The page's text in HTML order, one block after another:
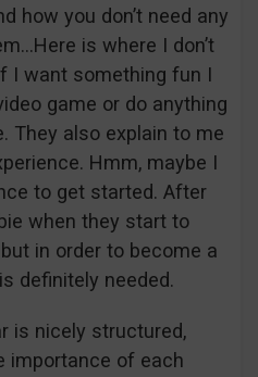
how you don’t need any
is where I don’t
I want something fun I
game or do anything
They also explain to me
Hmm, maybe I
to get started. After
when they start to
in order to become a
definitely needed.
is nicely structured,
importance of each